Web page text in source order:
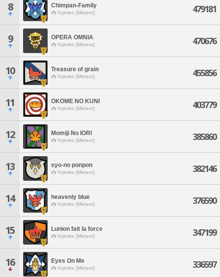
8 Chimpan-Family
Yojimbo [Meteor] 479181
9 OPERA OMNIA
Yojimbo [Meteor] 470676
10 Treasure of grain
Yojimbo [Meteor] 455856
11 OKOME NO KUNI
Yojimbo [Meteor] 403779
12 Momiji No IORI
Yojimbo [Meteor] 385860
13 syo-no ponpon
Yojimbo [Meteor] 382146
14 heavenly blue
Yojimbo [Meteor] 376590
15 Lunion fait la force
Yojimbo [Meteor] 347199
16 Eyes On Me
Yojimbo [Meteor] 336597